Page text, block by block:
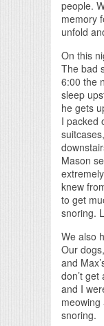
people.
memory
unfold
On this
The bad
6:00 the
sleep
he gets
I packed
Mason
knew
to get
snoring.
We also
Our
and
don’t
and I
snoring.